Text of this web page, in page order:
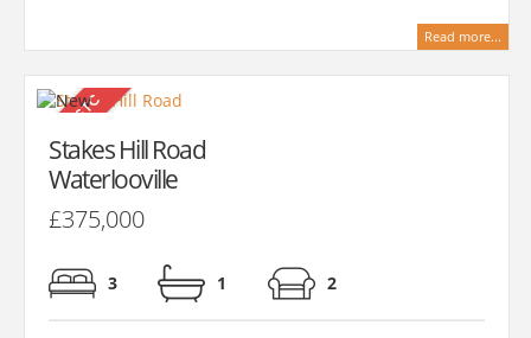
Read more...
Stakes Hill Road
Waterlooville
£375,000
3 1 2